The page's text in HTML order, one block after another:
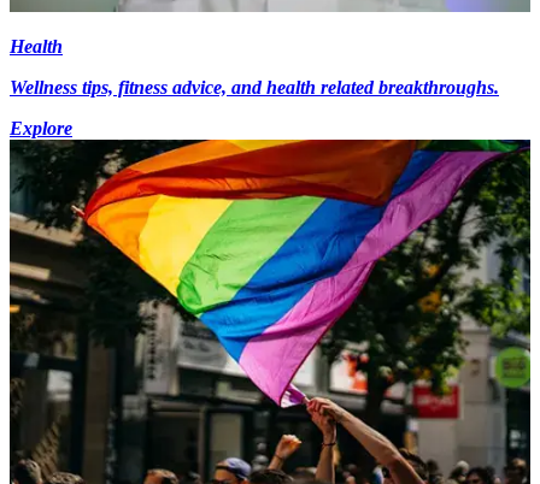
Health
Wellness tips, fitness advice, and health related breakthroughs.
Explore